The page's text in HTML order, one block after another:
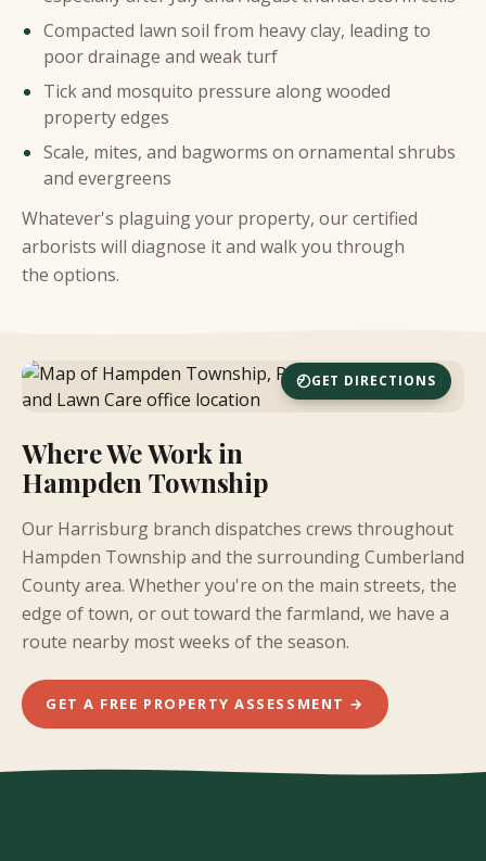
Compacted lawn soil from heavy clay, leading to
poor drainage and weak turf
Tick and mosquito pressure along wooded
property edges
Scale, mites, and bagworms on ornamental shrubs
and evergreens
Whatever's plaguing your property, our certified
arborists will diagnose it and walk you through
the options.
GET DIRECTIONS
Where We Work in
Hampden Township
Our Harrisburg branch dispatches crews throughout
Hampden Township and the surrounding Cumberland
County area. Whether you're on the main streets, the
edge of town, or out toward the farmland, we have a
route nearby most weeks of the season.
GET A FREE PROPERTY ASSESSMENT →